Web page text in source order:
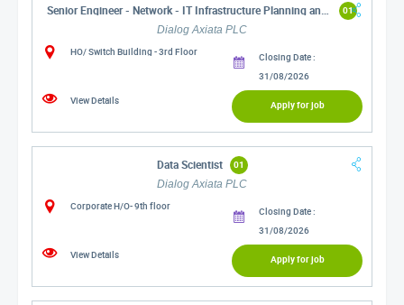
Senior Engineer - Network - IT Infrastructure Planning and Operations
01
Dialog Axiata PLC
HO/ Switch Building - 3rd Floor
Closing Date :
31/08/2026
View Details
Apply for job
Data Scientist
01
Dialog Axiata PLC
Corporate H/O- 9th floor
Closing Date :
31/08/2026
View Details
Apply for job